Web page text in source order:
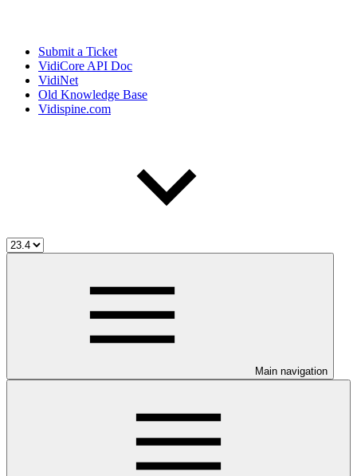
Submit a Ticket
VidiCore API Doc
VidiNet
Old Knowledge Base
Vidispine.com
Main navigation